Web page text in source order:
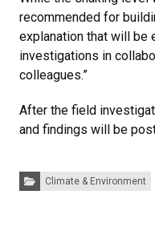
recommended for
explanation that will be
investigations in
colleagues.”
After the field
and findings will be
Categories:Climate & Environment